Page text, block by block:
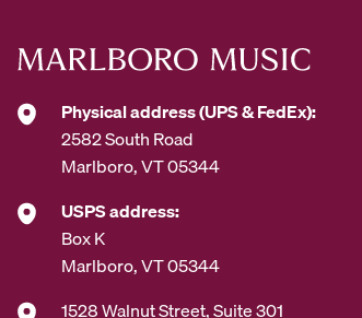
Physical address (UPS & FedEx):
2582 South Road
Marlboro, VT 05344
USPS address:
Box K
Marlboro, VT 05344
1528 Walnut Street, Suite 301